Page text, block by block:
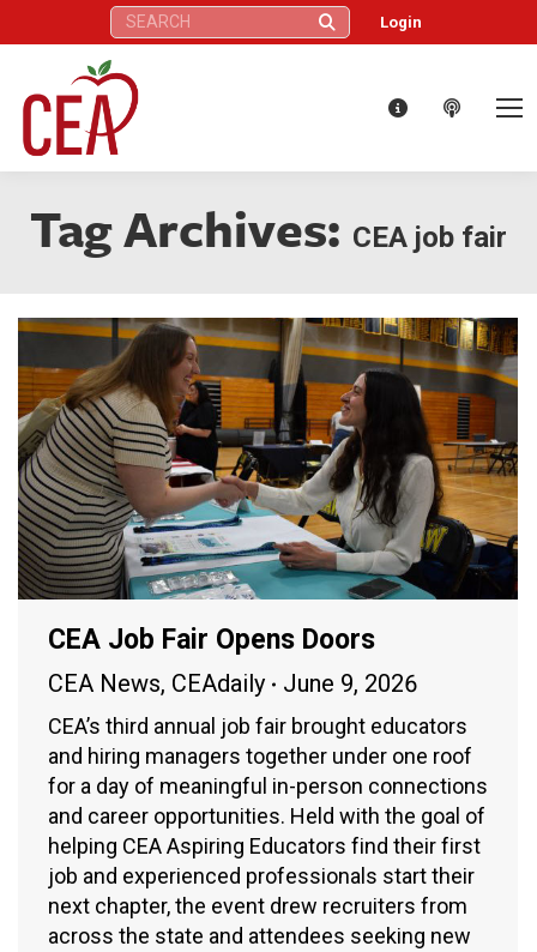
Search: Login
Tag Archives: CEA job fair
CEA Job Fair Opens Doors
CEA News, CEAdaily June 9, 2026
CEA’s third annual job fair brought educators
and hiring managers together under one roof
for a day of meaningful in-person connections
and career opportunities. Held with the goal of
helping CEA Aspiring Educators find their first
job and experienced professionals start their
next chapter, the event drew recruiters from
across the state and attendees seeking new